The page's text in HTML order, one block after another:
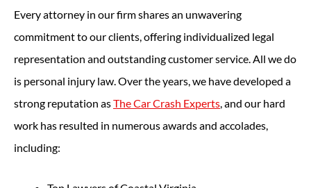
Every attorney in our firm shares an unwavering
commitment to our clients, offering individualized legal
representation and outstanding customer service. All we do
is personal injury law. Over the years, we have developed a
strong reputation asThe Car Crash Experts, and our hard
work has resulted in numerous awards and accolades,
including: